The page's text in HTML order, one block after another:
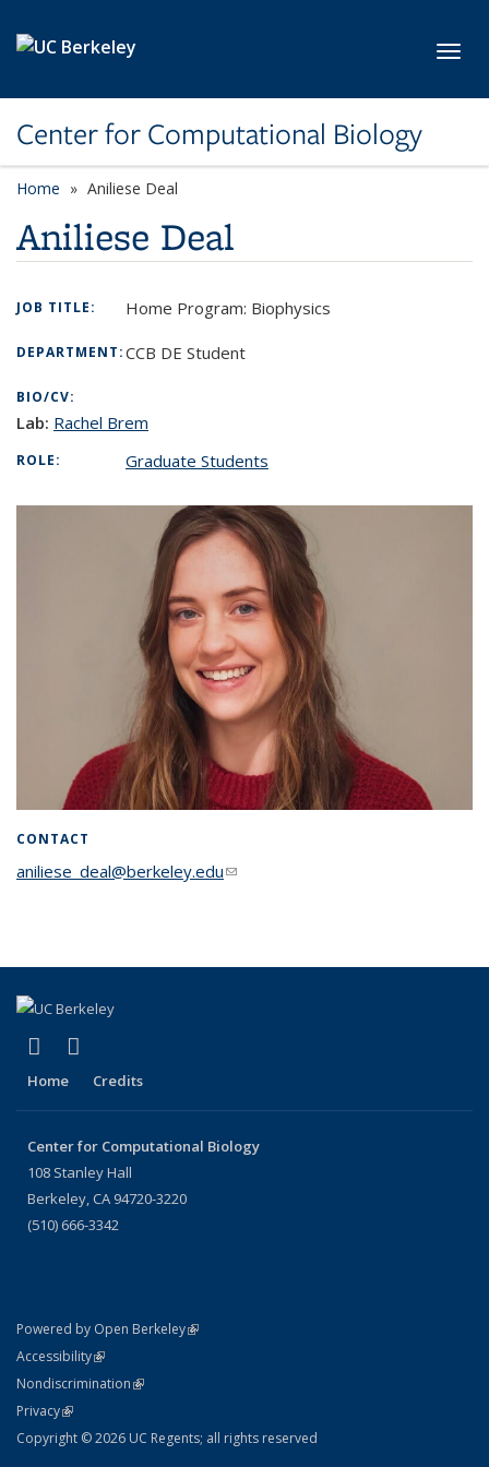
Center for Computational Biology
Home Aniliese Deal
Aniliese Deal
JOB TITLE: Home Program: Biophysics
DEPARTMENT:CCB DE Student
BIO/CV:
Lab: Rachel Brem
ROLE: Graduate Students
CONTACT
aniliese_deal@berkeley.edu(link sends e-mail)
X (formerly Twitter)
(link is external)
Home Credits
Center for Computational Biology
108 Stanley Hall
Berkeley, CA 94720-3220
(510) 666-3342
Powered by Open Berkeley(link is external)
AccessibilityStatement
(link is external)
NondiscriminationPolicy Statement
(link is external)
PrivacyStatement
(link is external)
Copyright © 2026 UC Regents; all rights reserved